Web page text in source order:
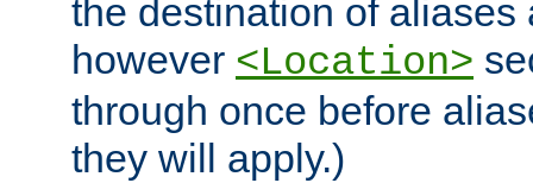
the destination of aliases
however <Location>
through once before
they will apply.)